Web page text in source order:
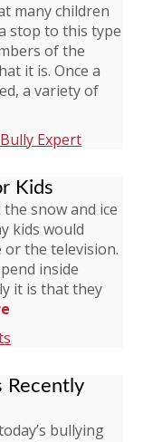
many children
stop to this type
of the
it is. Once a
a variety of
Expert
Kids
snow and ice
kids would
or the television.
inside
it is that they
Recently
bullying